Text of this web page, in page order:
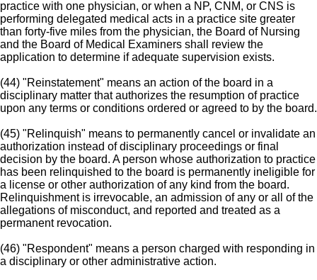
practice with one physician, or when a NP, CNM, or CNS is
performing delegated medical acts in a practice site greater
than forty-five miles from the physician, the Board of Nursing
and the Board of Medical Examiners shall review the
application to determine if adequate supervision exists.
(44) "Reinstatement" means an action of the board in a
disciplinary matter that authorizes the resumption of practice
upon any terms or conditions ordered or agreed to by the board.
(45) "Relinquish" means to permanently cancel or invalidate an
authorization instead of disciplinary proceedings or final
decision by the board. A person whose authorization to practice
has been relinquished to the board is permanently ineligible for
a license or other authorization of any kind from the board.
Relinquishment is irrevocable, an admission of any or all of the
allegations of misconduct, and reported and treated as a
permanent revocation.
(46) "Respondent" means a person charged with responding in
a disciplinary or other administrative action.